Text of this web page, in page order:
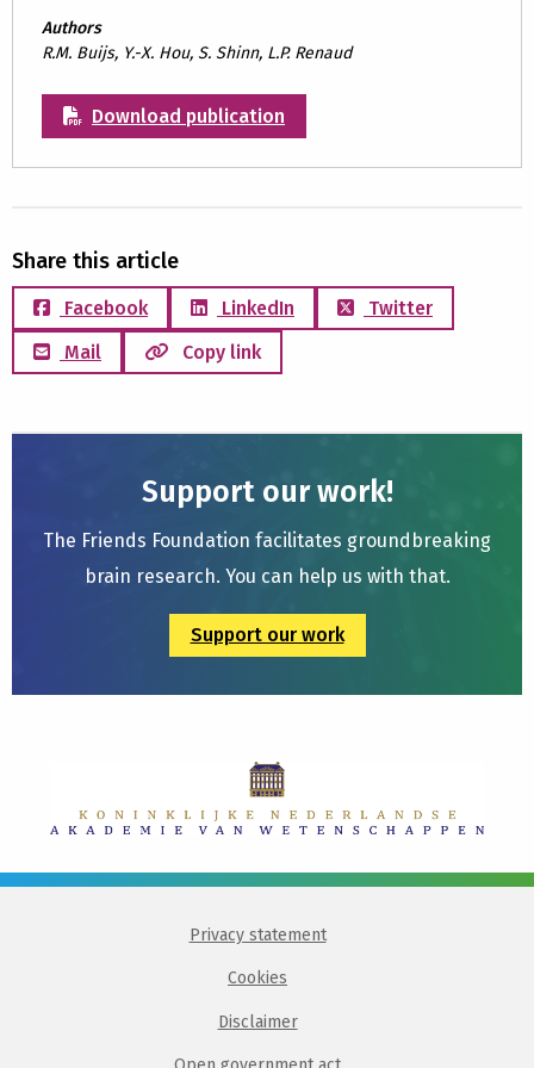
Authors
R.M. Buijs, Y.-X. Hou, S. Shinn, L.P. Renaud
Download publication
Share this article
Facebook LinkedIn
Twitter
Mail
Copy link
Support our work!
The Friends Foundation facilitates groundbreaking
brain research. You can help us with that.
Support our work
Privacy statement
Cookies
Disclaimer